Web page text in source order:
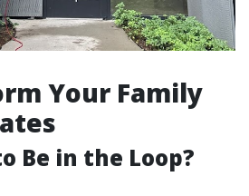
Your Family
Be in the Loop?